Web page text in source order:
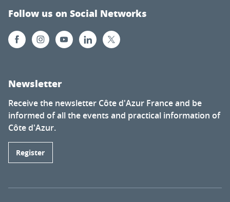
Follow us on Social Networks
Newsletter
Receive the newsletter Côte d'Azur France and be
informed of all the events and practical information of
Côte d'Azur.
Register